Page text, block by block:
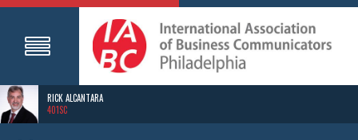
RICK ALCANTARA
401SC